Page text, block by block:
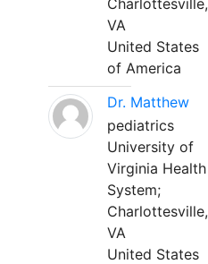
Charlottesville,
VA
United States
of America
Dr. Matthew
pediatrics
University of
Virginia Health
System;
Charlottesville,
VA
United States